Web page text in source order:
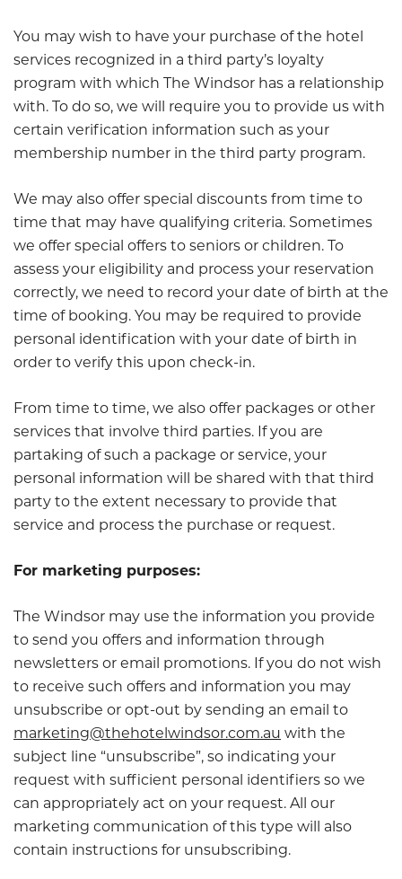
You may wish to have your purchase of the hotel
services recognized in a third party’s loyalty
program with which The Windsor has a relationship
with. To do so, we will require you to provide us with
certain verification information such as your
membership number in the third party program.
We may also offer special discounts from time to
time that may have qualifying criteria. Sometimes
we offer special offers to seniors or children. To
assess your eligibility and process your reservation
correctly, we need to record your date of birth at the
time of booking. You may be required to provide
personal identification with your date of birth in
order to verify this upon check-in.
From time to time, we also offer packages or other
services that involve third parties. If you are
partaking of such a package or service, your
personal information will be shared with that third
party to the extent necessary to provide that
service and process the purchase or request.
For marketing purposes:
The Windsor may use the information you provide
to send you offers and information through
newsletters or email promotions. If you do not wish
to receive such offers and information you may
unsubscribe or opt-out by sending an email to
marketing@thehotelwindsor.com.au with the
subject line “unsubscribe”, so indicating your
request with sufficient personal identifiers so we
can appropriately act on your request. All our
marketing communication of this type will also
contain instructions for unsubscribing.